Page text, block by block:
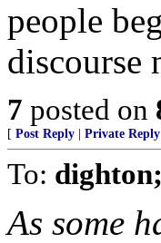
people
discourse
7 posted on
[ Post Reply Private Reply
To:
As some